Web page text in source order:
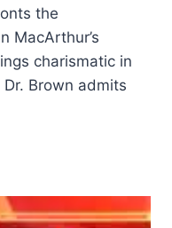
the
MacArthur’s
charismatic in
Brown admits